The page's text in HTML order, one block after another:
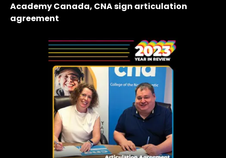
Academy Canada, CNA sign articulation
agreement